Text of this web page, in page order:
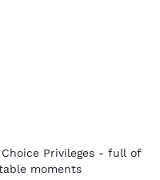
Privileges - full of
moments